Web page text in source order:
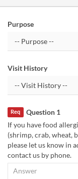
Purpose
Visit History
Question 1
Req
If you have food
(shrimp, crab, wheat,
please let us know in
contact us by phone.